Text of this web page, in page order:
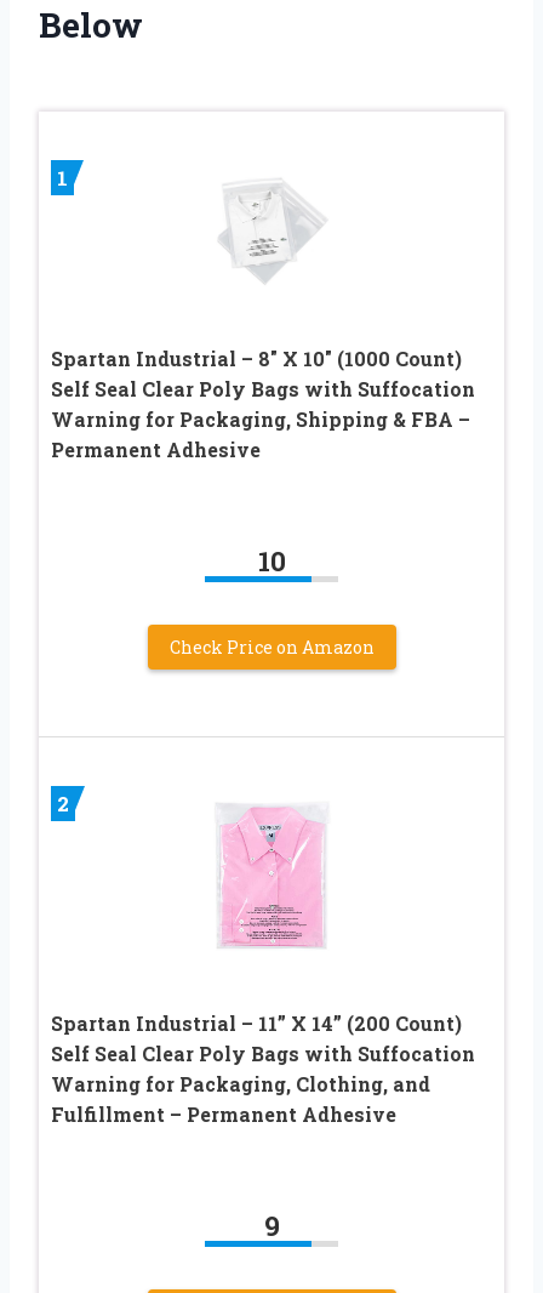
Below
1
Spartan Industrial – 8″ X 10″ (1000 Count)
Self Seal Clear Poly Bags with Suffocation
Warning for Packaging, Shipping & FBA –
Permanent Adhesive
10
Check Price on Amazon
2
Spartan Industrial – 11” X 14” (200 Count)
Self Seal Clear Poly Bags with Suffocation
Warning for Packaging, Clothing, and
Fulfillment – Permanent Adhesive
9